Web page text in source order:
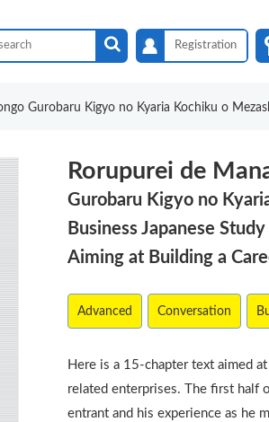
Registration
Gurobaru Kigyo no Kyaria Kochiku o
Rorupurei de
Gurobaru Kigyo no
Business Japanese
Aiming at Building a
Advanced Conversation
Here is a 15-chapter text aimed
related enterprises. The first half
entrant and his experience as he